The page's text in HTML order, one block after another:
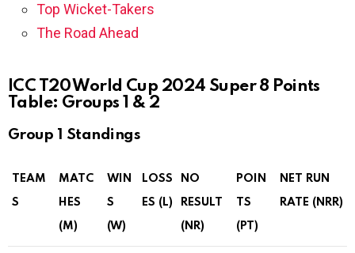
Top Wicket-Takers
The Road Ahead
ICC T20 World Cup 2024 Super 8 Points
Table: Groups 1 & 2
Group 1 Standings
TEAM
S
MATC
HES
(M)
WIN
S
(W)
LOSS
ES (L)
NO
RESULT
(NR)
POIN
TS
(PT)
NET RUN
RATE (NRR)